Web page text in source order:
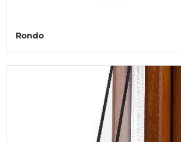
Rondo